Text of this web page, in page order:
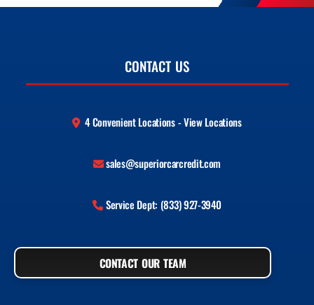
CONTACT US
4 Convenient Locations - View Locations
sales@superiorcarcredit.com
Service Dept: (833) 927-3940
CONTACT OUR TEAM